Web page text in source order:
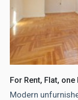
For Rent, Flat,
Modern